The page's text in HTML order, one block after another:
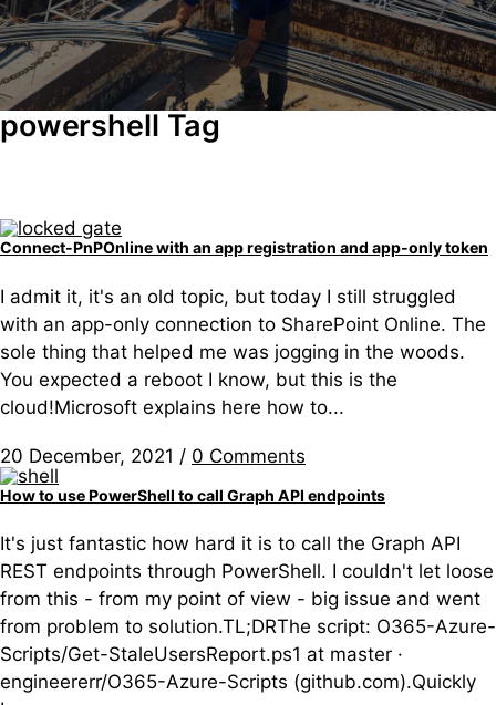
powershell Tag
Connect-PnPOnline with an app registration and app-only token
I admit it, it's an old topic, but today I still struggled
with an app-only connection to SharePoint Online. The
sole thing that helped me was jogging in the woods.
You expected a reboot I know, but this is the
cloud!Microsoft explains here how to...
20 December, 2021 / 0 Comments
How to use PowerShell to call Graph API endpoints
It's just fantastic how hard it is to call the Graph API
REST endpoints through PowerShell. I couldn't let loose
from this - from my point of view - big issue and went
from problem to solution.TL;DRThe script: O365-Azure-
Scripts/Get-StaleUsersReport.ps1 at master ·
engineererr/O365-Azure-Scripts (github.com).Quickly